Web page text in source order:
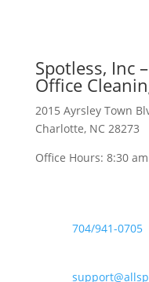
Spotless, Inc
Office
2015 Ayrsley Town
Charlotte, NC 28273
Office Hours: 8:30
704/941-0705